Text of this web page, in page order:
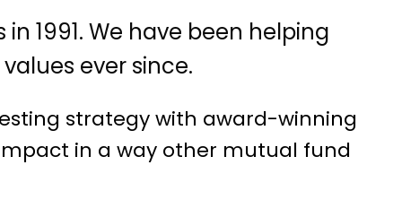
1991. We have been helping
ever since.
strategy with award-winning
in a way other mutual fund